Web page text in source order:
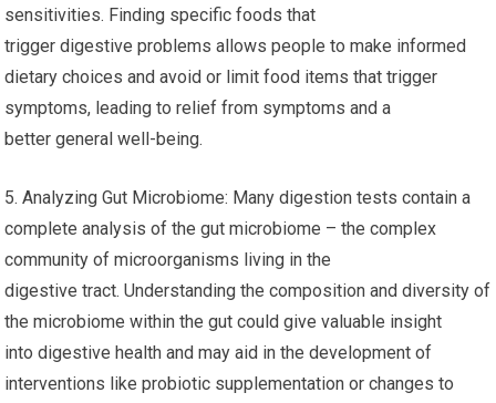
sensitivities. Finding specific foods that
trigger digestive problems allows people to make informed
dietary choices and avoid or limit food items that trigger
symptoms, leading to relief from symptoms and a
better general well-being.
5. Analyzing Gut Microbiome: Many digestion tests contain a
complete analysis of the gut microbiome – the complex
community of microorganisms living in the
digestive tract. Understanding the composition and diversity of
the microbiome within the gut could give valuable insight
into digestive health and may aid in the development of
interventions like probiotic supplementation or changes to